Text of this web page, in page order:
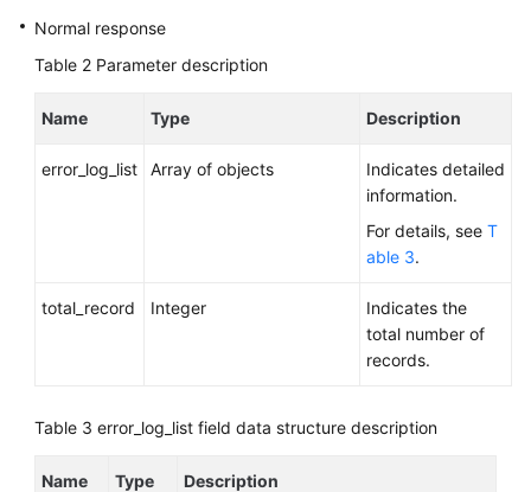
Normal response
Table 2 Parameter description
Name Type Description
error_log_list Array of objects
Indicates detailed
information.
For details, see T
able 3.
total_record Integer
Indicates the
total number of
records.
Table 3 error_log_list field data structure description
Name Type Description